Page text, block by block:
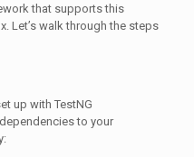
that supports this
Let’s walk through the steps
up with TestNG
to your